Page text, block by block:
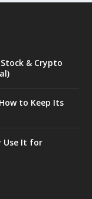
& Crypto
to Keep Its
Use It for